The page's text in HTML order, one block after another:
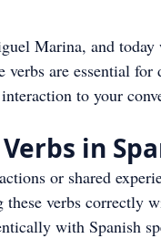
Marina, and
verbs are essential
to your
in
or shared
these verbs correctly
with Spanish